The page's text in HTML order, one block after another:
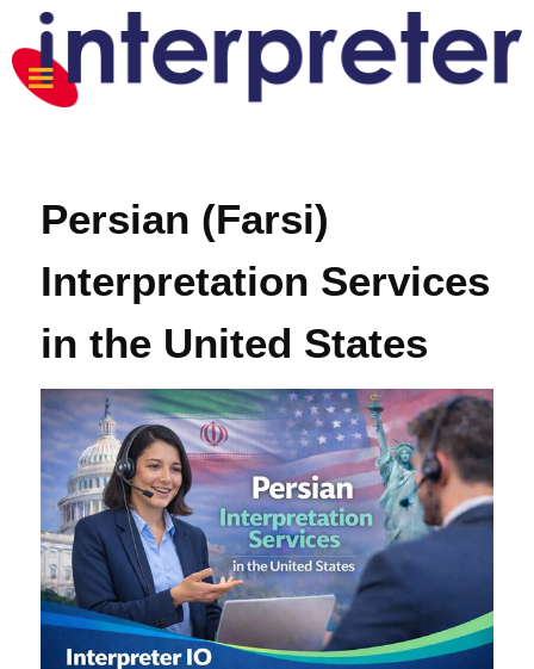
Persian (Farsi)
Interpretation Services
in the United States